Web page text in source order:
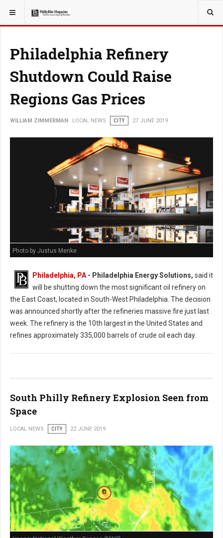
YOU ARE HERE: LOCAL NEWS
Philadelphia Refinery
Shutdown Could Raise
Regions Gas Prices
WILLIAM ZIMMERMAN LOCAL NEWS CITY 27 JUNE 2019
Photo by Justus Menke
Philadelphia, PA - Philadelphia Energy Solutions, said it
will be shutting down the most significant oil refinery on
the East Coast, located in South-West Philadelphia. The decision
was announced shortly after the refineries massive fire just last
week. The refinery is the 10th largest in the United States and
refines approximately 335,000 barrels of crude oil each day.
South Philly Refinery Explosion Seen from
Space
LOCAL NEWS CITY 22 JUNE 2019